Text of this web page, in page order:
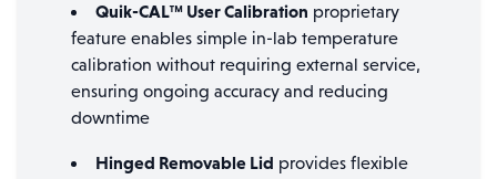
Quik-CAL™ User Calibration proprietary
feature enables simple in-lab temperature
calibration without requiring external service,
ensuring ongoing accuracy and reducing
downtime
Hinged Removable Lid provides flexible